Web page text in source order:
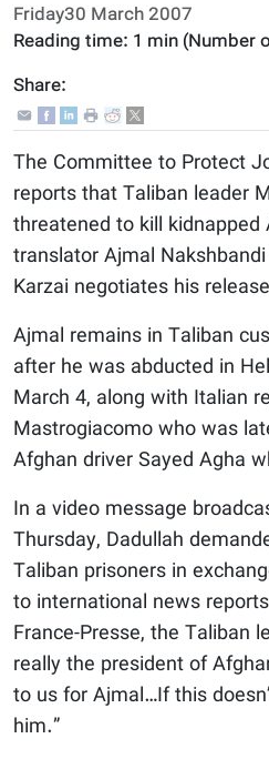
Friday30 March 2007
Reading time: 1 min (Number
Share:
The Committee to Protect
reports that Taliban leader
threatened to kill
translator Ajmal
Karzai negotiates his
Ajmal remains in Taliban
after he was abducted in
March 4, along with Italian
Mastrogiacomo who was
Afghan driver Sayed Agha
In a video message
Thursday, Dadullah
Taliban prisoners in
to international news
France-Presse, the Taliban
really the president of
to us for Ajmal…If this
him.”